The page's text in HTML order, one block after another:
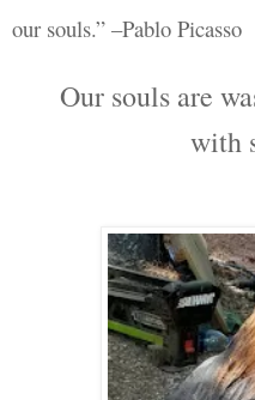
our souls.” –Pablo Picasso
Our souls are
with